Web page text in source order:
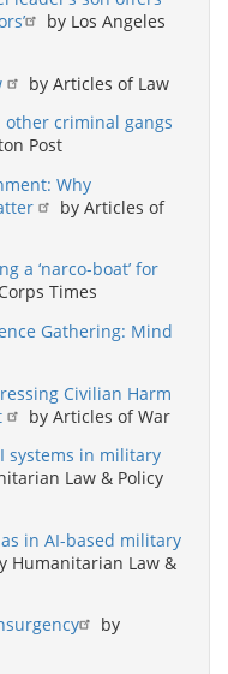
by Los Angeles
by Articles of Law
criminal gangs
Post
Why
by Articles of
a ‘narco-boat’ for
Times
Gathering: Mind
Civilian Harm
by Articles of War
systems in military
Law & Policy
in AI-based military
Humanitarian Law &
by